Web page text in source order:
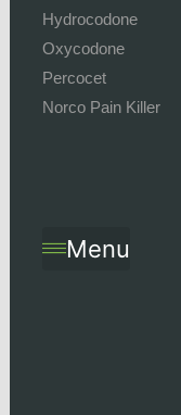
Hydrocodone
Oxycodone
Percocet
Norco Pain Killer
Menu